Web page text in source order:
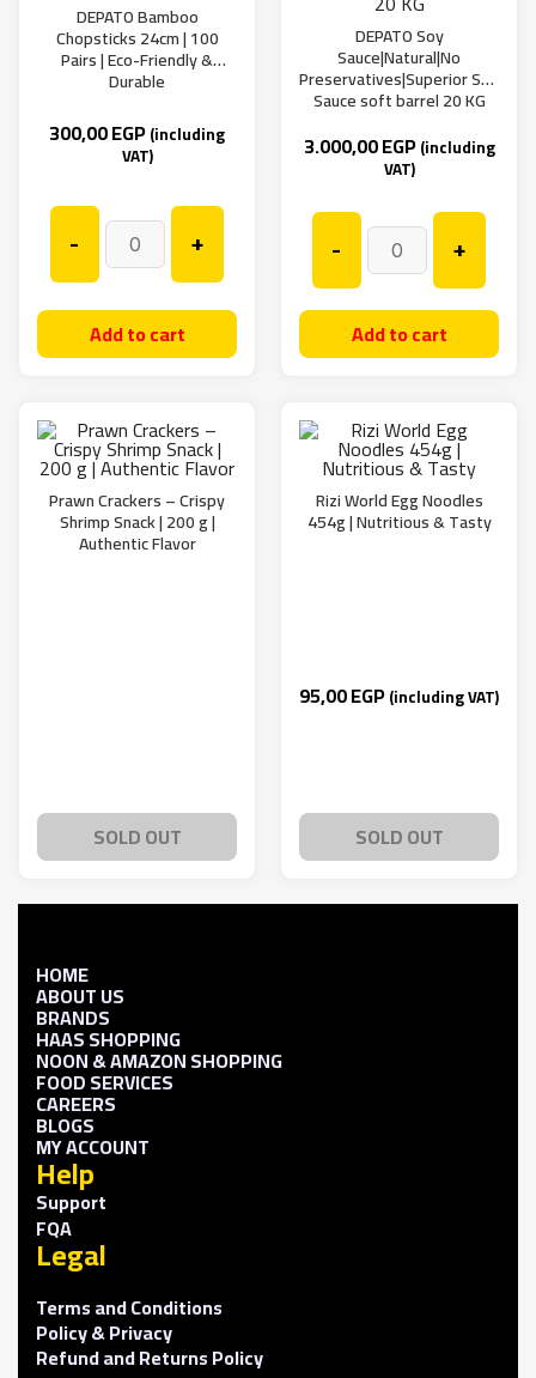
DEPATO Bamboo
Chopsticks 24cm | 100
Pairs | Eco-Friendly &
Durable
300,00EGP(including
VAT)
- +
Add to cart
DEPATO Soy
Sauce|Natural|No
Preservatives|Superior Soy
Sauce soft barrel 20 KG
3.000,00EGP(including
VAT)
- +
Add to cart
Prawn Crackers – Crispy
Shrimp Snack | 200 g |
Authentic Flavor
SOLD OUT
Rizi World Egg Noodles
454g | Nutritious & Tasty
95,00EGP(including VAT)
SOLD OUT
HOME
ABOUT US
BRANDS
HAAS SHOPPING
NOON & AMAZON SHOPPING
FOOD SERVICES
CAREERS
BLOGS
MY ACCOUNT
Help
Support
FQA
Legal
Terms and Conditions
Policy & Privacy
Refund and Returns Policy